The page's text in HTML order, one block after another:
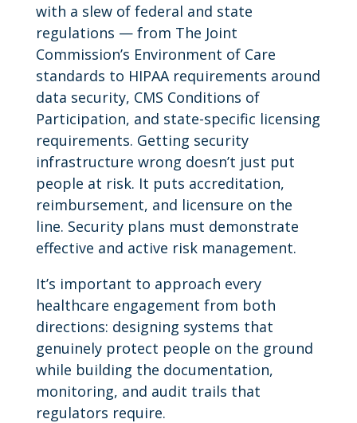
with a slew of federal and state
regulations — from The Joint
Commission’s Environment of Care
standards to HIPAA requirements around
data security, CMS Conditions of
Participation, and state-specific licensing
requirements. Getting security
infrastructure wrong doesn’t just put
people at risk. It puts accreditation,
reimbursement, and licensure on the
line. Security plans must demonstrate
effective and active risk management.
It’s important to approach every
healthcare engagement from both
directions: designing systems that
genuinely protect people on the ground
while building the documentation,
monitoring, and audit trails that
regulators require.